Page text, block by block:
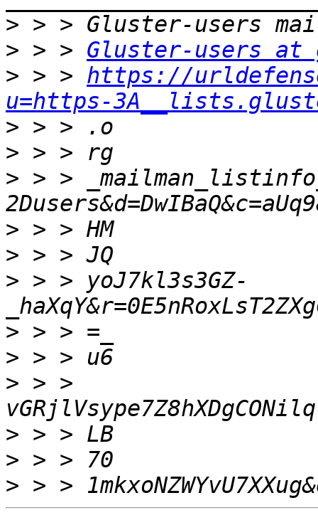
>
> > > Gluster-users at
> > > https://
u=https-
>
>
> > >
>
>
> > > yoJ7kl3s3GZ-
>
>
> > >
>
>
>